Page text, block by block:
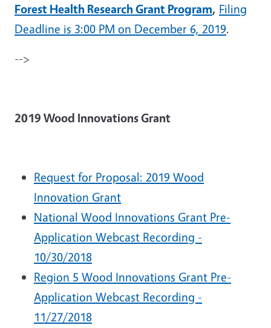
Forest Health Research Grant Program, Filing
Deadline is 3:00 PM on December 6, 2019.
-->
2019 Wood Innovations Grant
Request for Proposal: 2019 Wood
Innovation Grant
National Wood Innovations Grant Pre-
Application Webcast Recording -
10/30/2018
Region 5 Wood Innovations Grant Pre-
Application Webcast Recording -
11/27/2018